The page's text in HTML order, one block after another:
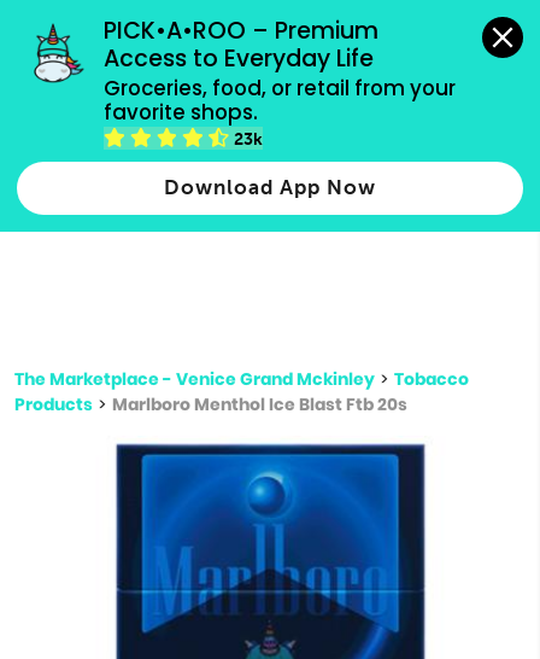
PICK•A•ROO – Premium
Access to Everyday Life
Groceries, food, or retail from your
favorite shops.
23k
Download App Now
grocery orders, all payment methods accepted.
Type 2 or more characters for results.
more
The Marketplace - Venice Grand Mckinley > Tobacco
Products > Marlboro Menthol Ice Blast Ftb 20s